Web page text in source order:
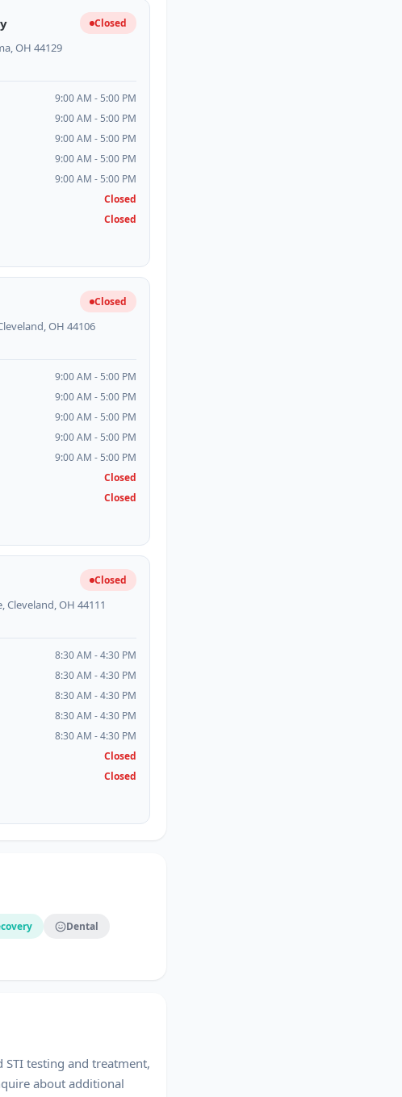
Closed
OH 44129
9:00 AM - 5:00 PM
9:00 AM - 5:00 PM
9:00 AM - 5:00 PM
9:00 AM - 5:00 PM
9:00 AM - 5:00 PM
Closed
Closed
Closed
OH 44106
9:00 AM - 5:00 PM
9:00 AM - 5:00 PM
9:00 AM - 5:00 PM
9:00 AM - 5:00 PM
9:00 AM - 5:00 PM
Closed
Closed
Closed
Cleveland, OH 44111
8:30 AM - 4:30 PM
8:30 AM - 4:30 PM
8:30 AM - 4:30 PM
8:30 AM - 4:30 PM
8:30 AM - 4:30 PM
Closed
Closed
Dental
testing and treatment,
about additional